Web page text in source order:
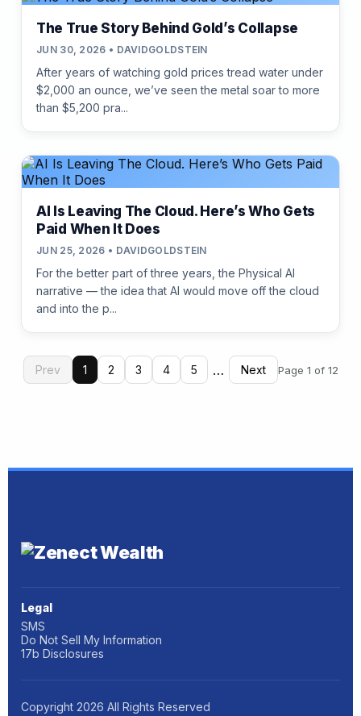
The True Story Behind Gold’s Collapse
JUN 30, 2026 • DAVIDGOLDSTEIN
After years of watching gold prices tread water under
$2,000 an ounce, we’ve seen the metal soar to more
than $5,200 pra...
AI Is Leaving The Cloud. Here’s Who Gets
Paid When It Does
JUN 25, 2026 • DAVIDGOLDSTEIN
For the better part of three years, the Physical AI
narrative — the idea that AI would move off the cloud
and into the p...
Prev 1 2 3 4 5 … Next Page 1 of 12
Legal
SMS
Do Not Sell My Information
17b Disclosures
Copyright 2026 All Rights Reserved